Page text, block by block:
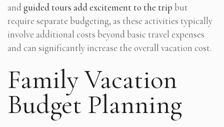
andguided tours add excitement to the trip but
require separate budgeting, as these activities typically
involve additional costs beyond basic travel expenses
and can significantly increase the overall vacation cost.
Family Vacation
Budget Planning